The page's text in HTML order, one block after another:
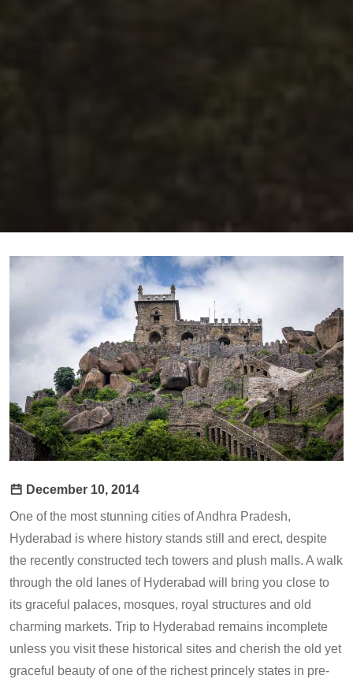
December 10, 2014
One of the most stunning cities of Andhra Pradesh,
Hyderabad is where history stands still and erect, despite
the recently constructed tech towers and plush malls. A walk
through the old lanes of Hyderabad will bring you close to
its graceful palaces, mosques, royal structures and old
charming markets. Trip to Hyderabad remains incomplete
unless you visit these historical sites and cherish the old yet
graceful beauty of one of the richest princely states in pre-